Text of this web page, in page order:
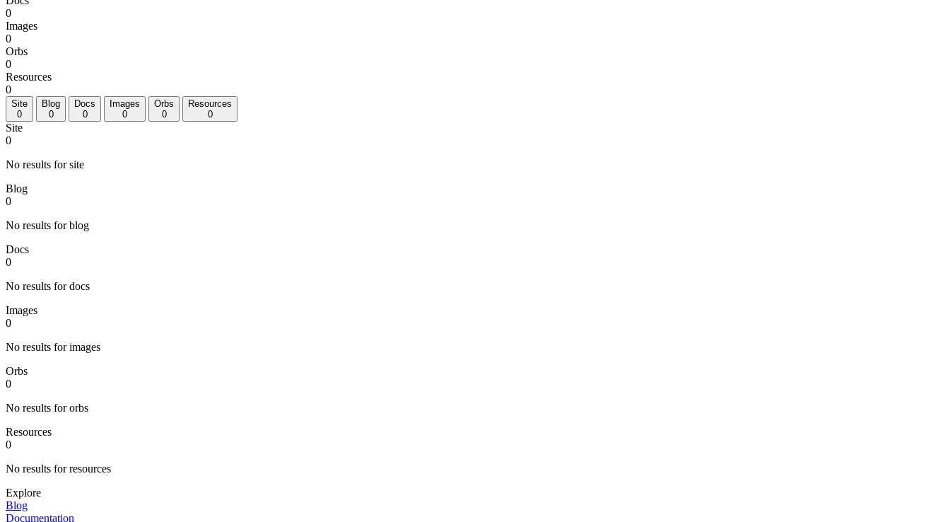
0
Images
0
Orbs
0
Resources
0
Site
0
Blog
0
Docs
0
Images
0
Orbs
0
Resources
0
Site
0
No results for site
Blog
0
No results for blog
Docs
0
No results for docs
Images
0
No results for images
Orbs
0
No results for orbs
Resources
0
No results for resources
Explore
Blog
Documentation